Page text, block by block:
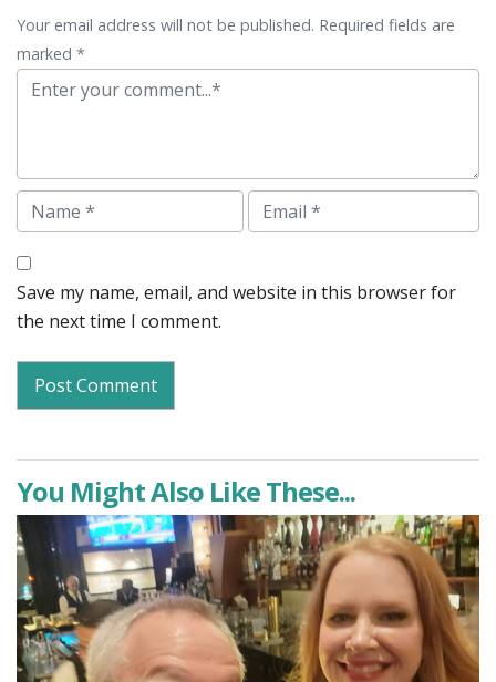
Your email address will not be published. Required fields are
marked *
Comment
Name Email
Save my name, email, and website in this browser for
the next time I comment.
You Might Also Like These...